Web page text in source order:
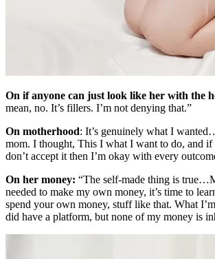
On if anyone can just look like her with the
mean, no. It’s fillers. I’m not denying that.”
On motherhood: It’s genuinely what I
mom. I thought, This I what I want to do, and if
don’t accept it then I’m okay with every
On her money: “The self-made thing is
needed to make my own money, it’s time to
spend your own money, stuff like that. What
did have a platform, but none of my money is